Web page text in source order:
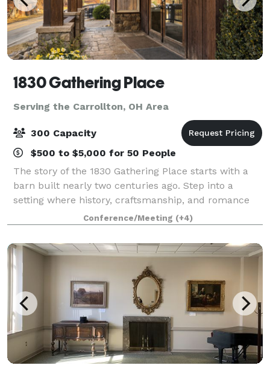
1830 Gathering Place
Serving the Carrollton, OH Area
300 Capacity
$500 to $5,000 for 50 People
The story of the 1830 Gathering Place starts with a
barn built nearly two centuries ago. Step into a
setting where history, craftsmanship, and romance
come together to create an unforgettable wedding
experience. Inside 1830 Gathering Place
Conference/Meeting (+4)